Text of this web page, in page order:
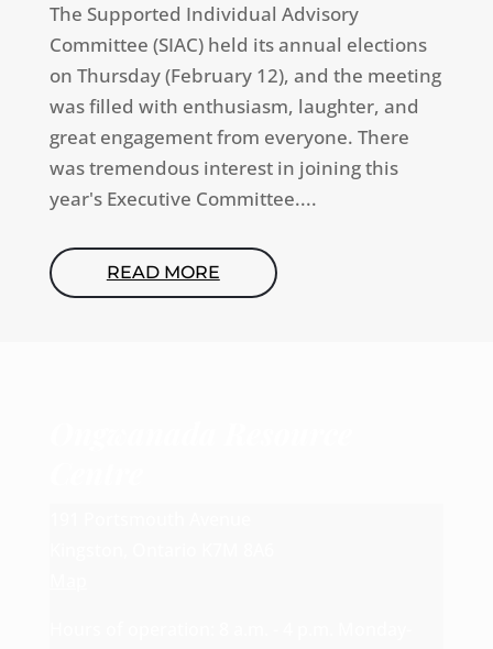
The Supported Individual Advisory
Committee (SIAC) held its annual elections
on Thursday (February 12), and the meeting
was filled with enthusiasm, laughter, and
great engagement from everyone. There
was tremendous interest in joining this
year's Executive Committee....
READ MORE